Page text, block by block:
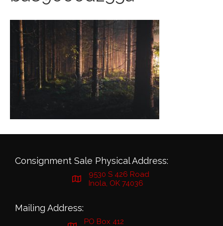
Consignment Sale Physical Address:
9530 S 426 Road
Inola, OK 74036
Mailing Address:
PO Box 412